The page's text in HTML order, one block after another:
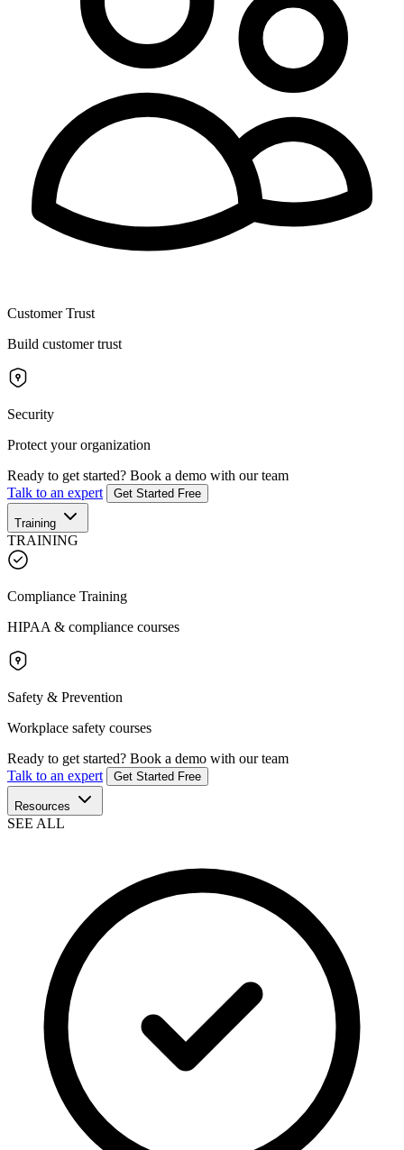
Customer Trust
Build customer trust
Security
Protect your organization
Ready to get started? Book a demo with our team
Talk to an expert
Get Started Free
Training
TRAINING
Compliance Training
HIPAA & compliance courses
Safety & Prevention
Workplace safety courses
Ready to get started? Book a demo with our team
Talk to an expert
Get Started Free
Resources
SEE ALL